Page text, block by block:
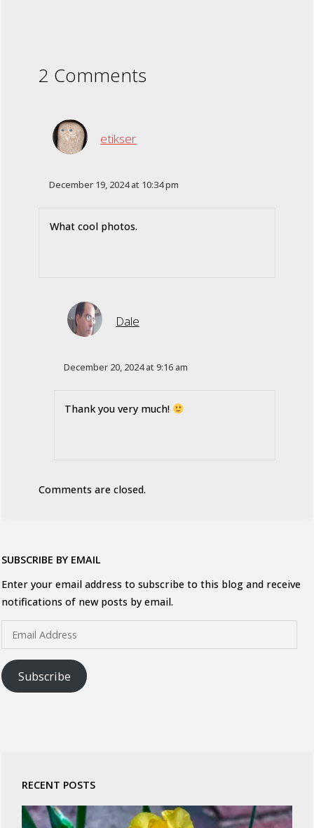
2 Comments
etikser
December 19, 2024 at 10:34 pm
What cool photos.
Dale
December 20, 2024 at 9:16 am
Thank you very much!
Comments are closed.
SUBSCRIBE BY EMAIL
Enter your email address to subscribe to this blog and receive
notifications of new posts by email.
Email
Address
Subscribe
RECENT POSTS